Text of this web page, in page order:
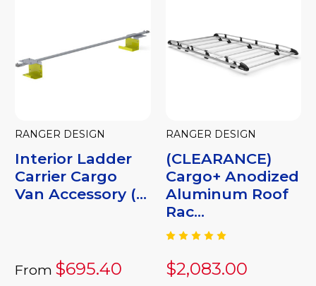
RANGER DESIGN
Interior Ladder
Carrier Cargo
Van Accessory (...
From $695.40
RANGER DESIGN
(CLEARANCE)
Cargo+ Anodized
Aluminum Roof
Rac...
$2,083.00